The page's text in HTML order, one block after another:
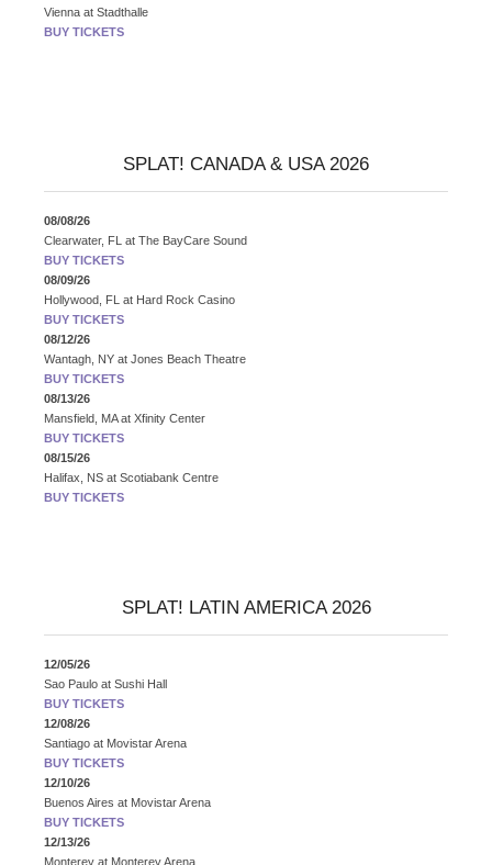
Vienna at Stadthalle
BUY TICKETS
SPLAT! CANADA & USA 2026
08/08/26
Clearwater, FL at The BayCare Sound
BUY TICKETS
08/09/26
Hollywood, FL at Hard Rock Casino
BUY TICKETS
08/12/26
Wantagh, NY at Jones Beach Theatre
BUY TICKETS
08/13/26
Mansfield, MA at Xfinity Center
BUY TICKETS
08/15/26
Halifax, NS at Scotiabank Centre
BUY TICKETS
SPLAT! LATIN AMERICA 2026
12/05/26
Sao Paulo at Sushi Hall
BUY TICKETS
12/08/26
Santiago at Movistar Arena
BUY TICKETS
12/10/26
Buenos Aires at Movistar Arena
BUY TICKETS
12/13/26
Monterey at Monterey Arena